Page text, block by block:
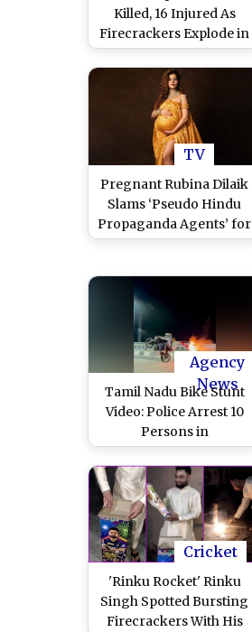
Killed, 16 Injured As
Firecrackers Explode in
Kochi
TV
Pregnant Rubina Dilaik
Slams ‘Pseudo Hindu
Propaganda Agents’ for
Calling Her ‘Anti-Hindu’
Agency
News
Tamil Nadu Bike Stunt
Video: Police Arrest 10
Persons in
Tiruchirappalli for
Performing Dangerous
Stunts, Bursting
Firecrackers While
Riding Motorcycles
Cricket
'Rinku Rocket' Rinku
Singh Spotted Bursting
Firecrackers With His